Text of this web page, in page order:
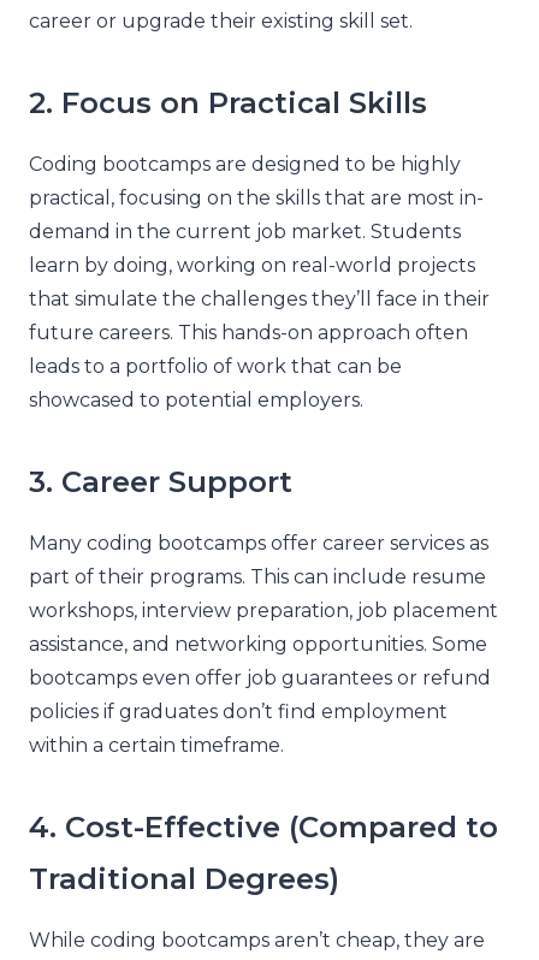
career or upgrade their existing skill set.
2. Focus on Practical Skills
Coding bootcamps are designed to be highly
practical, focusing on the skills that are most in-
demand in the current job market. Students
learn by doing, working on real-world projects
that simulate the challenges they’ll face in their
future careers. This hands-on approach often
leads to a portfolio of work that can be
showcased to potential employers.
3. Career Support
Many coding bootcamps offer career services as
part of their programs. This can include resume
workshops, interview preparation, job placement
assistance, and networking opportunities. Some
bootcamps even offer job guarantees or refund
policies if graduates don’t find employment
within a certain timeframe.
4. Cost-Effective (Compared to
Traditional Degrees)
While coding bootcamps aren’t cheap, they are